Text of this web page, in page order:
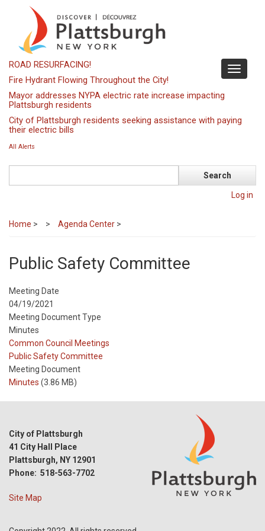
content
Toggle
ROAD RESURFACING!
Fire Hydrant Flowing Throughout the City!
Mayor addresses NYPA electric rate increase impacting
Plattsburgh residents
City of Plattsburgh residents seeking assistance with paying
their electric bills
All Alerts
Log in
Home > Agenda Center >
Public Safety Committee
Meeting Date
04/19/2021
Meeting Document Type
Minutes
Meeting
Type
Common Council Meetings
Meeting
Type
Reference
Public Safety Committee
Meeting Document
Minutes (3.86 MB)
City of Plattsburgh
41 City Hall Place
Plattsburgh, NY 12901
Phone: 518-563-7702
Site Map